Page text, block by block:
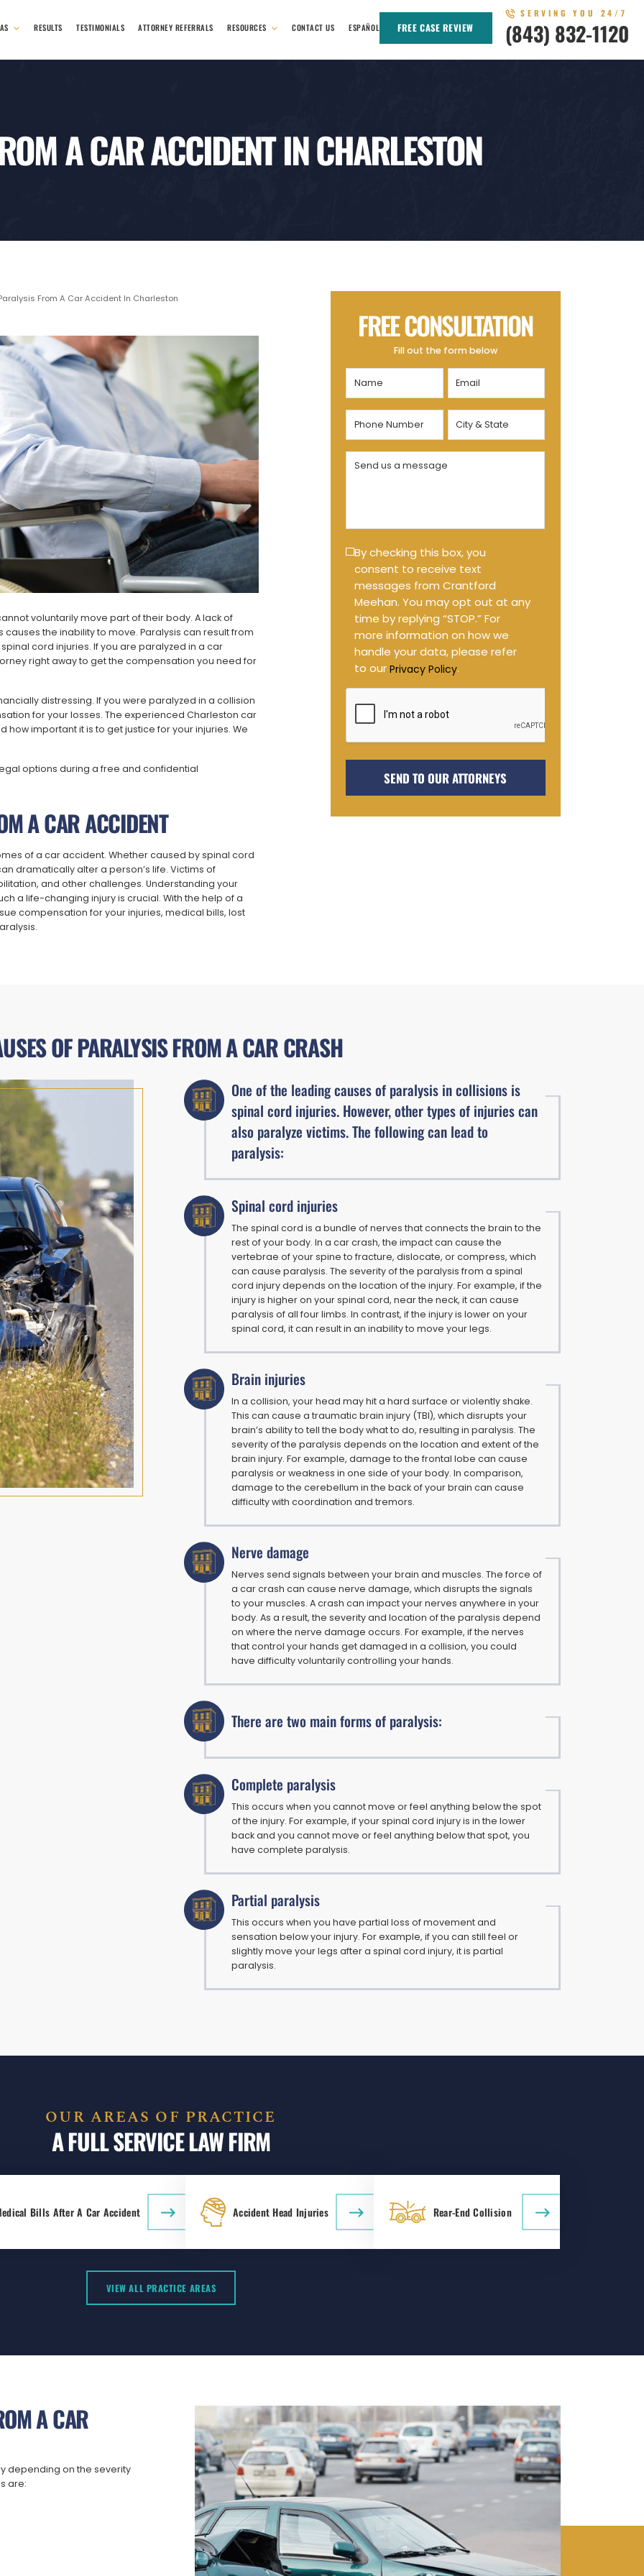
RESULTS TESTIMONIALS ATTORNEY REFERRALS RESOURCES CONTACT US ESPAÑOL FREE CASE REVIEW
SERVING YOU 24/7
(843) 832-1120
A CAR ACCIDENT IN CHARLESTON
From A Car Accident In Charleston
voluntarily move part of their body. A lack of
the inability to move. Paralysis can result from
cord injuries. If you are paralyzed in a car
right away to get the compensation you need for
distressing. If you were paralyzed in a collision
for your losses. The experienced Charleston car
important it is to get justice for your injuries. We
options during a free and confidential
A CAR ACCIDENT
of a car accident. Whether caused by spinal cord
dramatically alter a person’s life. Victims of
and other challenges. Understanding your
a life-changing injury is crucial. With the help of a
compensation for your injuries, medical bills, lost
FREE CONSULTATION
Fill out the form below
Name
(Required)
Email
(Required)
Phone
Number
(Required)
City
&
State
Send
(Required)
Text
Message
Opt-
in
By checking this box, you
consent to receive text
messages from Crantford
Meehan. You may opt out at any
time by replying “STOP.” For
more information on how we
handle your data, please refer
to our Privacy Policy.
OF PARALYSIS FROM A CAR CRASH
One of the leading causes of paralysis in collisions is
spinal cord injuries. However, other types of injuries can
also paralyze victims. The following can lead to
paralysis:
Spinal cord injuries
The spinal cord is a bundle of nerves that connects the brain to the
rest of your body. In a car crash, the impact can cause the
vertebrae of your spine to fracture, dislocate, or compress, which
can cause paralysis. The severity of the paralysis from a spinal
cord injury depends on the location of the injury. For example, if the
injury is higher on your spinal cord, near the neck, it can cause
paralysis of all four limbs. In contrast, if the injury is lower on your
spinal cord, it can result in an inability to move your legs.
Brain injuries
In a collision, your head may hit a hard surface or violently shake.
This can cause a traumatic brain injury (TBI), which disrupts your
brain’s ability to tell the body what to do, resulting in paralysis. The
severity of the paralysis depends on the location and extent of the
brain injury. For example, damage to the frontal lobe can cause
paralysis or weakness in one side of your body. In comparison,
damage to the cerebellum in the back of your brain can cause
difficulty with coordination and tremors.
Nerve damage
Nerves send signals between your brain and muscles. The force of
a car crash can cause nerve damage, which disrupts the signals
to your muscles. A crash can impact your nerves anywhere in your
body. As a result, the severity and location of the paralysis depend
on where the nerve damage occurs. For example, if the nerves
that control your hands get damaged in a collision, you could
have difficulty voluntarily controlling your hands.
There are two main forms of paralysis:
Complete paralysis
This occurs when you cannot move or feel anything below the spot
of the injury. For example, if your spinal cord injury is in the lower
back and you cannot move or feel anything below that spot, you
have complete paralysis.
Partial paralysis
This occurs when you have partial loss of movement and
sensation below your injury. For example, if you can still feel or
slightly move your legs after a spinal cord injury, it is partial
paralysis.
OUR AREAS OF PRACTICE
A FULL SERVICE LAW FIRM
Bills After A Car Accident Accident Head Injuries Rear-End Collision
VIEW ALL PRACTICE AREAS
A CAR
depending on the severity
are: